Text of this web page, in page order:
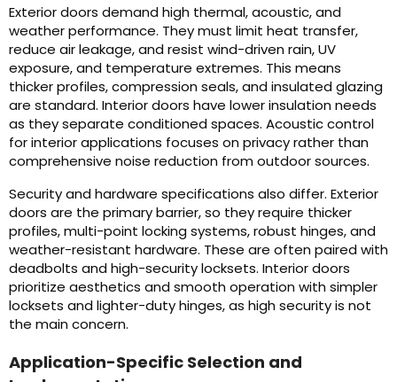
Exterior doors demand high thermal, acoustic, and
weather performance. They must limit heat transfer,
reduce air leakage, and resist wind-driven rain, UV
exposure, and temperature extremes. This means
thicker profiles, compression seals, and insulated glazing
are standard. Interior doors have lower insulation needs
as they separate conditioned spaces. Acoustic control
for interior applications focuses on privacy rather than
comprehensive noise reduction from outdoor sources.
Security and hardware specifications also differ. Exterior
doors are the primary barrier, so they require thicker
profiles, multi-point locking systems, robust hinges, and
weather-resistant hardware. These are often paired with
deadbolts and high-security locksets. Interior doors
prioritize aesthetics and smooth operation with simpler
locksets and lighter-duty hinges, as high security is not
the main concern.
Application-Specific Selection and